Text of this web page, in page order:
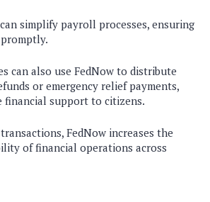
simplify payroll processes, ensuring
can also use FedNow to distribute
or emergency relief payments,
financial support to citizens.
FedNow increases the
of financial operations across